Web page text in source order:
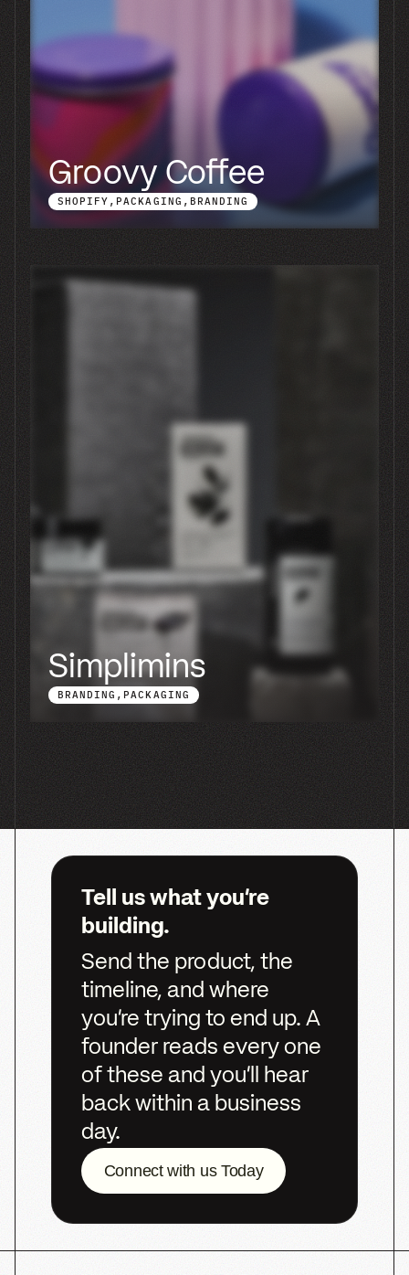
Ready build
what’s
next? Let’s start
conversation. We’d
hear from you
Get Started
Get Started
CO-FOUNDER,